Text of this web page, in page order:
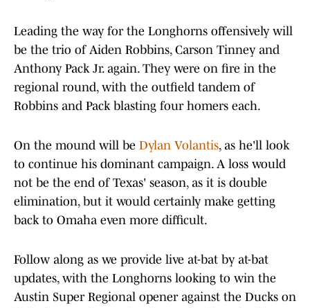
Leading the way for the Longhorns offensively will
be the trio of Aiden Robbins, Carson Tinney and
Anthony Pack Jr. again. They were on fire in the
regional round, with the outfield tandem of
Robbins and Pack blasting four homers each.
On the mound will be Dylan Volantis, as he'll look
to continue his dominant campaign. A loss would
not be the end of Texas' season, as it is double
elimination, but it would certainly make getting
back to Omaha even more difficult.
Follow along as we provide live at-bat by at-bat
updates, with the Longhorns looking to win the
Austin Super Regional opener against the Ducks on